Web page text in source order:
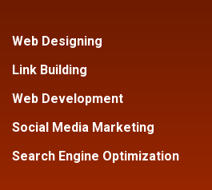
Web Designing
Link Building
Web Development
Social Media Marketing
Search Engine Optimization